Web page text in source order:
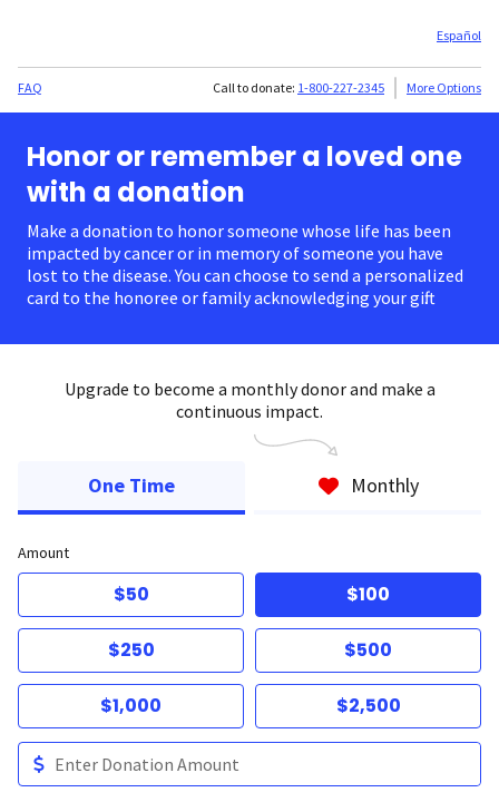
Español
FAQ Call to donate: 1-800-227-2345 More Options
Honor or remember a loved one
with a donation
Make a donation to honor someone whose life has been
impacted by cancer or in memory of someone you have
lost to the disease. You can choose to send a personalized
card to the honoree or family acknowledging your gift.
Upgrade to become a monthly donor and make a
continuous impact.
One Time Monthly
Amount
$50 $100
$250 $500
$1,000 $2,500